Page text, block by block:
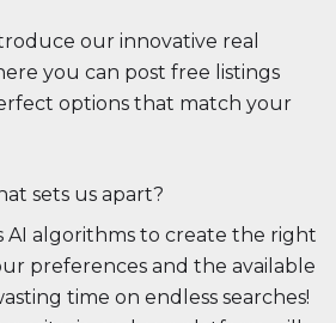
our innovative real
you can post free listings
options that match your
sets us apart?
AI algorithms to create the right
preferences and the available
time on endless searches!